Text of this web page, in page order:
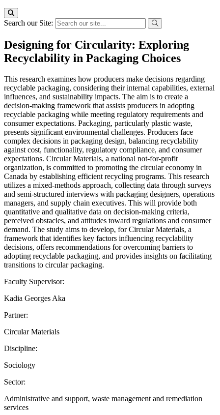
Search our Site:
Designing for Circularity: Exploring
Recyclability in Packaging Choices
This research examines how producers make decisions regarding
recyclable packaging, considering their internal capabilities, external
influences, and sustainability impacts. The aim is to create a
decision-making framework that assists producers in adopting
recyclable packaging while meeting regulatory requirements and
consumer expectations. Packaging, particularly plastic waste,
presents significant environmental challenges. Producers face
complex decisions in packaging design, balancing recyclability
against cost, functionality, regulatory compliance, and consumer
expectations. Circular Materials, a national not-for-profit
organization, is committed to promoting the circular economy in
Canada by establishing efficient recycling programs. This research
utilizes a mixed-methods approach, collecting data through surveys
and semi-structured interviews with packaging designers, operations
managers, and supply chain executives. This will provide both
quantitative and qualitative data on decision-making criteria,
perceived obstacles, and attitudes toward regulations and consumer
demand. The study aims to develop, for Circular Materials, a
framework that identifies key factors influencing recyclability
decisions, offers recommendations for overcoming barriers to
adopting recyclable packaging, and provides insights on facilitating
transitions to circular packaging.
Faculty Supervisor:
Kadia Georges Aka
Partner:
Circular Materials
Discipline:
Sociology
Sector:
Administrative and support, waste management and remediation
services